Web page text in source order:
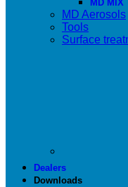
MD MIX
MD Aerosols
Tools
Surface
Dealers
Downloads